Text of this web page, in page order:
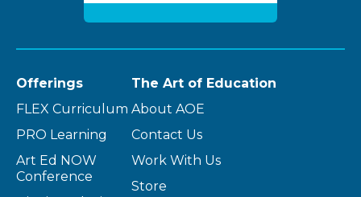
Offerings
FLEX Curriculum
PRO Learning
Art Ed NOW
Conference
The Art of Education
About AOE
Contact Us
Work With Us
Store